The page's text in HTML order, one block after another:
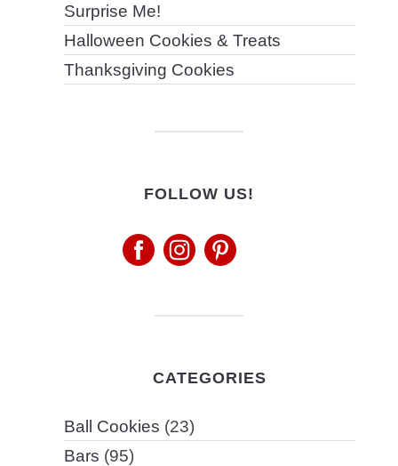
Surprise Me!
Halloween Cookies & Treats
Thanksgiving Cookies
FOLLOW US!
CATEGORIES
Ball Cookies (23)
Bars (95)